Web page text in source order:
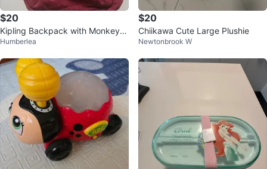
$20
Kipling Backpack with Monkey C
harm
Humberlea
$20
Chiikawa Cute Large Plushie
Newtonbrook W